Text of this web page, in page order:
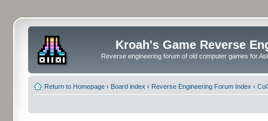
Kroah's Game Reverse
Reverse engineering forum of old computer games for
Return to Homepage ‹ Board index ‹ Reverse Engineering Forum Index ‹